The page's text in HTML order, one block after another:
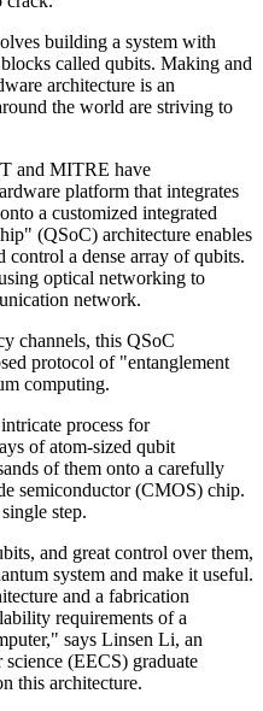
building a system with
called qubits. Making and
architecture is an
the world are striving to
and MITRE have
platform that integrates
a customized integrated
(QSoC) architecture enables
control a dense array of qubits.
optical networking to
network.
channels, this QSoC
protocol of "entanglement
computing.
process for
of atom-sized qubit
of them onto a carefully
semiconductor (CMOS) chip.
step.
and great control over them,
system and make it useful.
and a fabrication
requirements of a
says Linsen Li, an
(EECS) graduate
this architecture.